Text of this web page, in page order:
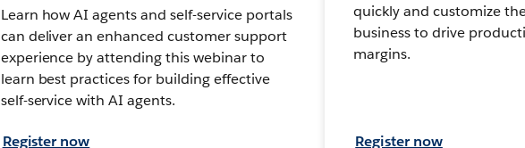
Learn how AI agents and self-service portals
can deliver an enhanced customer support
experience by attending this webinar to
learn best practices for building effective
self-service with AI agents.
Register now
quickly and customize
business to drive
margins.
Register now